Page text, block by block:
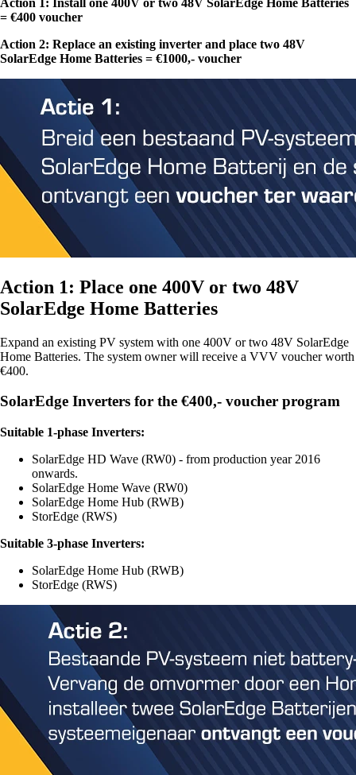
= €400 voucher
Action 2: Replace an existing inverter and place two 48V
SolarEdge Home Batteries = €1000,- voucher
Action 1: Place one 400V or two 48V
SolarEdge Home Batteries
Expand an existing PV system with one 400V or two 48V SolarEdge
Home Batteries. The system owner will receive a VVV voucher worth
€400.
SolarEdge Inverters for the €400,- voucher program
Suitable 1-phase Inverters:
SolarEdge HD Wave (RW0) - from production year 2016
onwards.
SolarEdge Home Wave (RW0)
SolarEdge Home Hub (RWB)
StorEdge (RWS)
Suitable 3-phase Inverters:
SolarEdge Home Hub (RWB)
StorEdge (RWS)